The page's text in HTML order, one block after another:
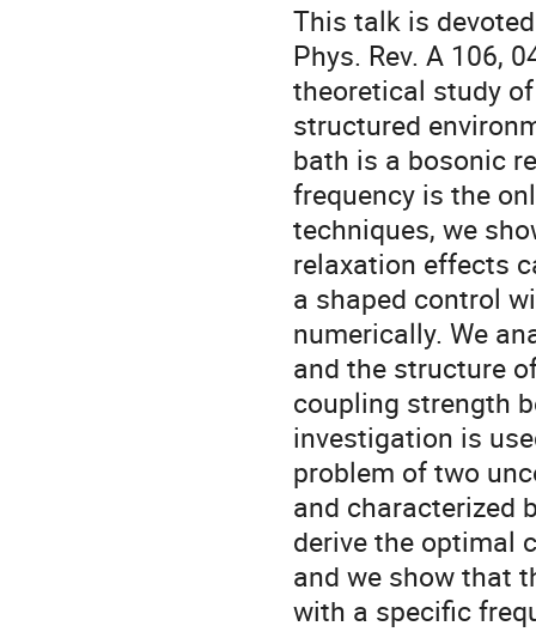
This talk is
Phys. Rev. A 106,
theoretical study
structured
bath is a bosonic
frequency is the
techniques, we
relaxation effects
a shaped control
numerically. We
and the structure
coupling strength
investigation is
problem of two
and characterized
derive the optimal
and we show that
with a specific